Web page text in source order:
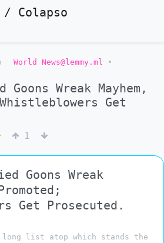
/ Colapso
World News@lemmy.ml
•
Wreak Mayhem,
Get
1
Goons Wreak
Get Prosecuted.
long list atop which stands the